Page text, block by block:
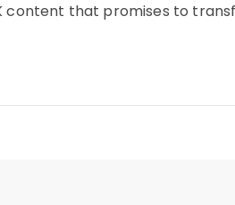
content that promises to